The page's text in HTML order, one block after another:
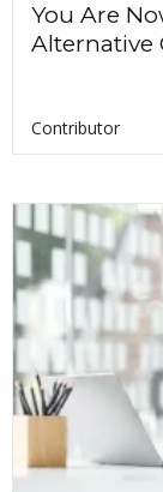
You Are
Alternative
Contributor